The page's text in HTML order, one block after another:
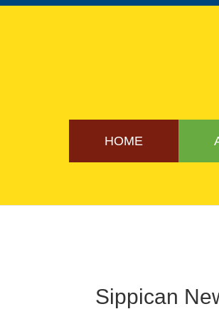
HOME
Sippican